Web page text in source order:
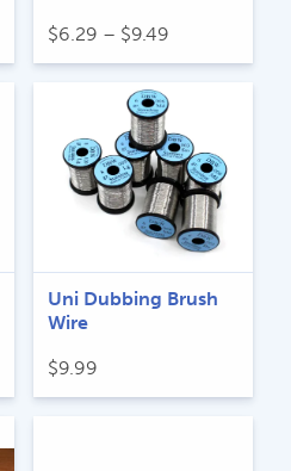
$6.29 – $9.49
range:
$9.49
Uni Dubbing Brush
Wire
$9.99